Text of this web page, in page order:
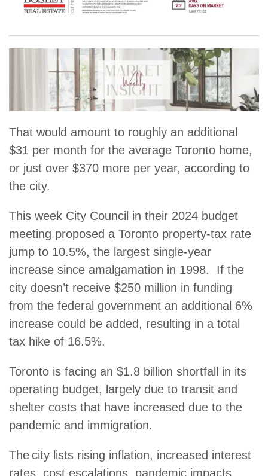
That would amount to roughly an additional
$31 per month for the average Toronto home,
or just over $370 more per year, according to
the city.
This week City Council in their 2024 budget
meeting proposed a Toronto property-tax rate
jump to 10.5%, the largest single-year
increase since amalgamation in 1998. If the
city doesn’t receive $250 million in funding
from the federal government an additional 6%
increase could be added, resulting in a total
tax hike of 16.5%.
Toronto is facing an $1.8 billion shortfall in its
operating budget, largely due to transit and
shelter costs that have increased due to the
pandemic and immigration.
The city lists rising inflation, increased interest
rates, cost escalations, pandemic impacts,